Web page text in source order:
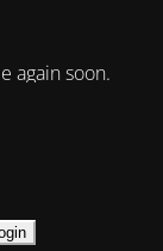
again soon.